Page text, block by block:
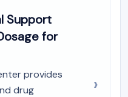
Support
for
provides
drug